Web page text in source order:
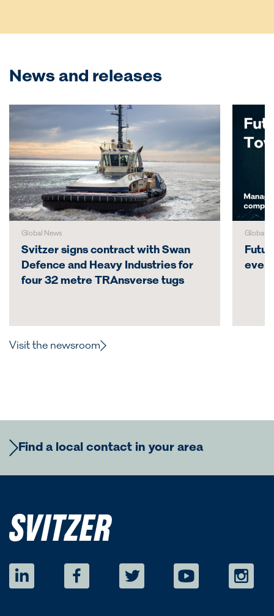
News and releases
Global News
Svitzer signs contract with Swan
Defence and Heavy Industries for
four 32 metre TRAnsverse tugs
Global
event
Visit the newsroom
Find a local contact in your area
Regional Commercial Team
Regional CCO